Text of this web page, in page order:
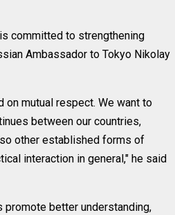
committed to strengthening
Ambassador to Tokyo Nikolay
on mutual respect. We want to
between our countries,
other established forms of
interaction in general," he said
better understanding,